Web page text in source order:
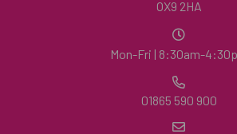
OX9 2HA
Mon-Fri | 8:30am-
01865 590 900